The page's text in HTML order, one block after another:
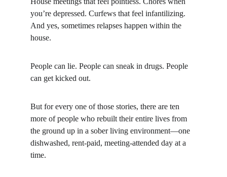
you’re depressed. Curfews that feel infantilizing.
And yes, sometimes relapses happen within the
house.
People can lie. People can sneak in drugs. People
can get kicked out.
But for every one of those stories, there are ten
more of people who rebuilt their entire lives from
the ground up in a sober living environment—one
dishwashed, rent-paid, meeting-attended day at a
time.